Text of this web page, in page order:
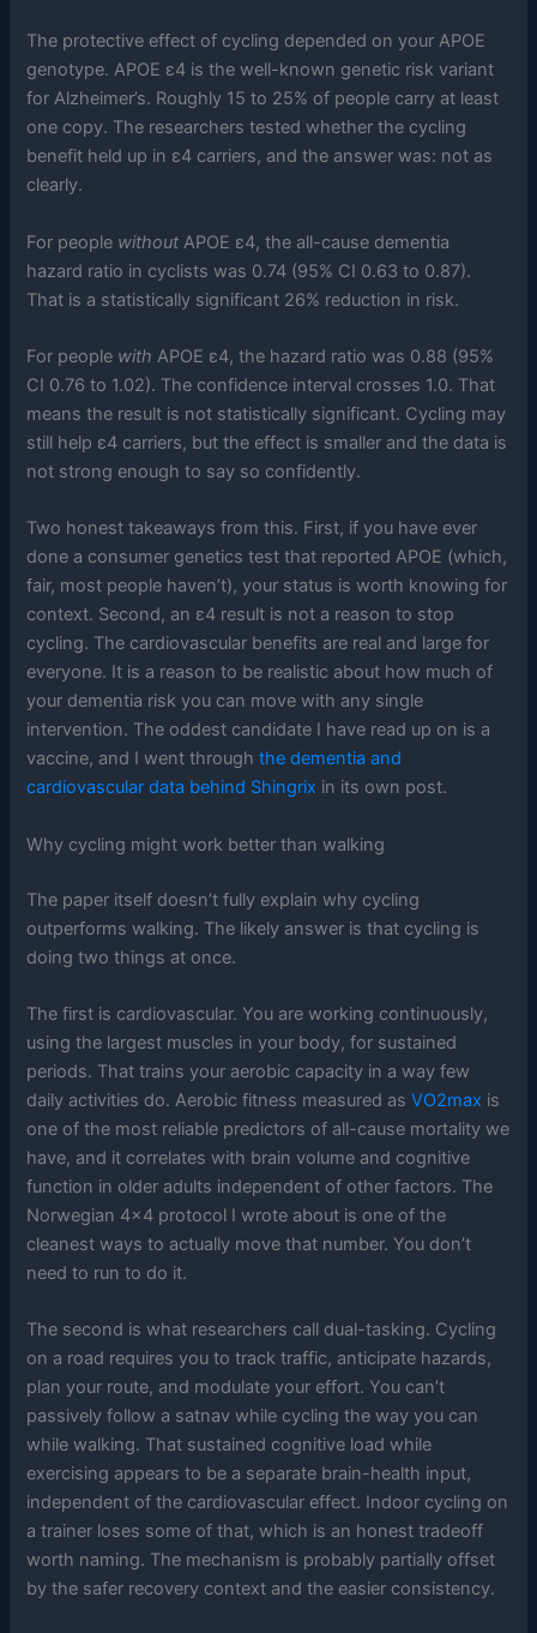
The protective effect of cycling depended on your APOE
genotype. APOE ε4 is the well-known genetic risk variant
for Alzheimer’s. Roughly 15 to 25% of people carry at least
one copy. The researchers tested whether the cycling
benefit held up in ε4 carriers, and the answer was: not as
clearly.
For people without APOE ε4, the all-cause dementia
hazard ratio in cyclists was 0.74 (95% CI 0.63 to 0.87).
That is a statistically significant 26% reduction in risk.
For people with APOE ε4, the hazard ratio was 0.88 (95%
CI 0.76 to 1.02). The confidence interval crosses 1.0. That
means the result is not statistically significant. Cycling may
still help ε4 carriers, but the effect is smaller and the data is
not strong enough to say so confidently.
Two honest takeaways from this. First, if you have ever
done a consumer genetics test that reported APOE (which,
fair, most people haven’t), your status is worth knowing for
context. Second, an ε4 result is not a reason to stop
cycling. The cardiovascular benefits are real and large for
everyone. It is a reason to be realistic about how much of
your dementia risk you can move with any single
intervention. The oddest candidate I have read up on is a
vaccine, and I went throughthe dementia and
cardiovascular data behind Shingrix in its own post.
Why cycling might work better than walking
The paper itself doesn’t fully explain why cycling
outperforms walking. The likely answer is that cycling is
doing two things at once.
The first is cardiovascular. You are working continuously,
using the largest muscles in your body, for sustained
periods. That trains your aerobic capacity in a way few
daily activities do. Aerobic fitness measured asVO2max is
one of the most reliable predictors of all-cause mortality we
have, and it correlates with brain volume and cognitive
function in older adults independent of other factors. The
Norwegian 4×4 protocol I wrote about is one of the
cleanest ways to actually move that number. You don’t
need to run to do it.
The second is what researchers call dual-tasking. Cycling
on a road requires you to track traffic, anticipate hazards,
plan your route, and modulate your effort. You can’t
passively follow a satnav while cycling the way you can
while walking. That sustained cognitive load while
exercising appears to be a separate brain-health input,
independent of the cardiovascular effect. Indoor cycling on
a trainer loses some of that, which is an honest tradeoff
worth naming. The mechanism is probably partially offset
by the safer recovery context and the easier consistency.